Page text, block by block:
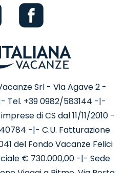
Srl - Via Agave 2 -
Tel. +39 0982/583144 -|-
di CS dal 11/11/2010 -
-|- C.U. Fatturazione
del Fondo Vacanze Felici
€ 730.000,00 -|- Sede